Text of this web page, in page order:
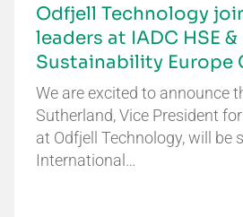
Odfjell Technology
leaders at IADC HSE &
Sustainability Europe
We are excited to announce
Sutherland, Vice President
at Odfjell Technology, will be
International…